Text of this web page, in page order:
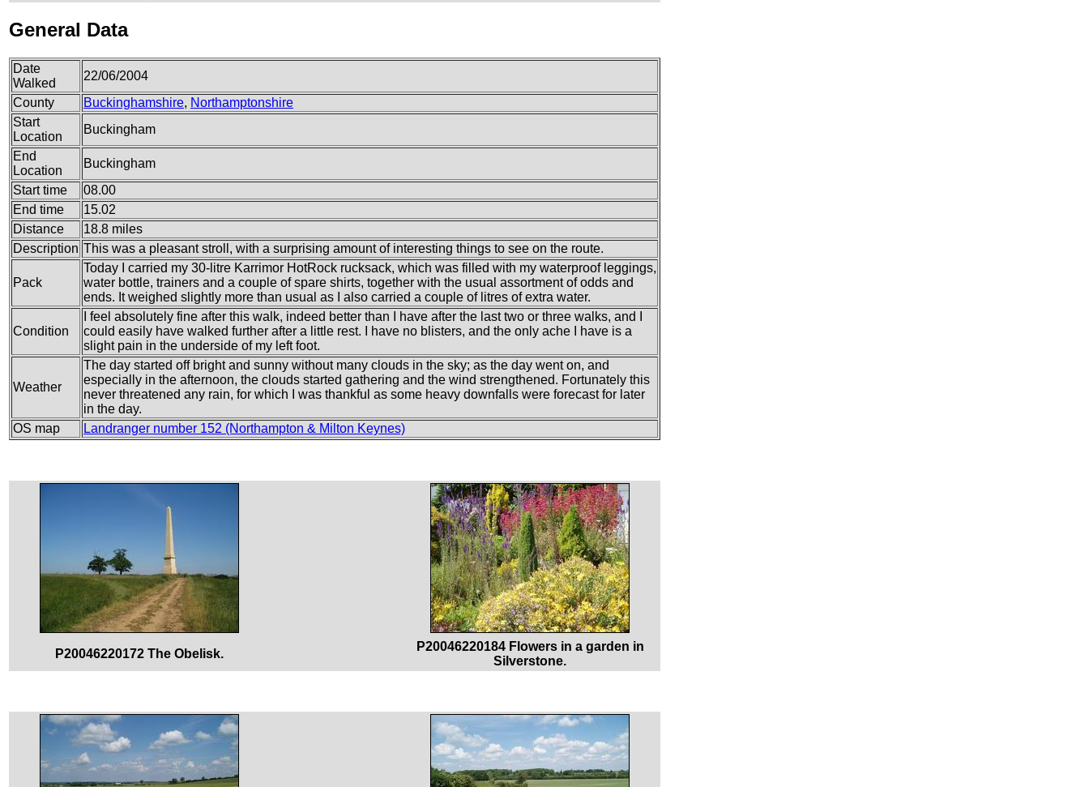
General Data
Date
Walked
22/06/2004
County
Buckinghamshire, Northamptonshire
Start
Location
Buckingham
End
Location
Buckingham
Start time
08.00
End time
15.02
Distance
18.8 miles
Description This was a pleasant stroll, with a surprising amount of interesting things to see on the route.
Pack
Today I carried my 30-litre Karrimor HotRock rucksack, which was filled with my waterproof leggings,
water bottle, trainers and a couple of spare shirts, together with the usual assortment of odds and
ends. It weighed slightly more than usual as I also carried a couple of litres of extra water.
Condition
I feel absolutely fine after this walk, indeed better than I have after the last two or three walks, and I
could easily have walked further after a little rest. I have no blisters, and the only ache I have is a
slight pain in the underside of my left foot.
Weather
The day started off bright and sunny without many clouds in the sky; as the day went on, and
especially in the afternoon, the clouds started gathering and the wind strengthened. Fortunately this
never threatened any rain, for which I was thankful as some heavy downfalls were forecast for later
in the day.
OS map
Landranger number 152 (Northampton & Milton Keynes)
P20046220172 The Obelisk.
P20046220184 Flowers in a garden in
Silverstone.